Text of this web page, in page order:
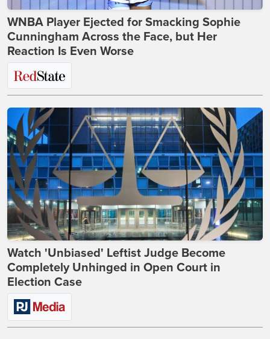
WNBA Player Ejected for Smacking Sophie
Cunningham Across the Face, but Her
Reaction Is Even Worse
Watch 'Unbiased' Leftist Judge Become
Completely Unhinged in Open Court in
Election Case